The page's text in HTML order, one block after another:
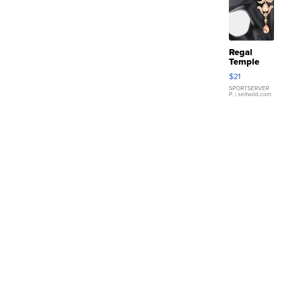
Regal
Temple
Droplet
Earrings
$21
SPORTSERVER
P. | sellwild.com